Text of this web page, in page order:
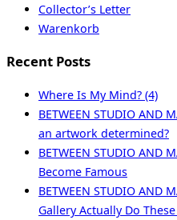
Collector’s Letter
Warenkorb
Recent Posts
Where Is My Mind? (4)
BETWEEN STUDIO AND
an artwork determined?
BETWEEN STUDIO AND
Become Famous
BETWEEN STUDIO AND
Gallery Actually Do These